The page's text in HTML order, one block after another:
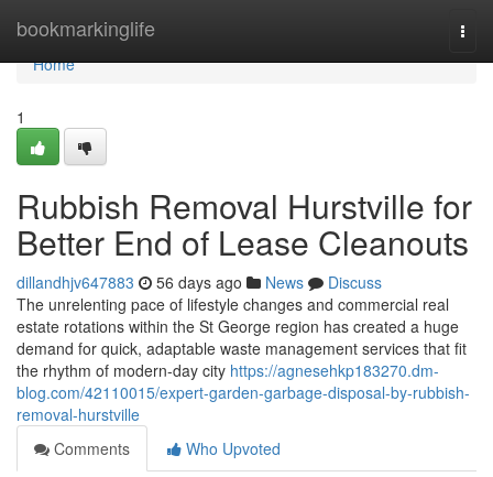
bookmarkinglife
Home
Home
1
Rubbish Removal Hurstville for
Better End of Lease Cleanouts
dillandhjv647883 56 days ago News
Discuss
The unrelenting pace of lifestyle changes and commercial real
estate rotations within the St George region has created a huge
demand for quick, adaptable waste management services that fit
the rhythm of modern-day city https://agnesehkp183270.dm-
blog.com/42110015/expert-garden-garbage-disposal-by-rubbish-
removal-hurstville
Comments
Who Upvoted